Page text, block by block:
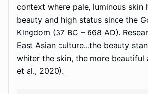
context where pale, luminous skin
beauty and high status since the
Kingdom (37 BC – 668 AD).
East Asian culture...the beauty
whiter the skin, the more beautiful
et al., 2020).